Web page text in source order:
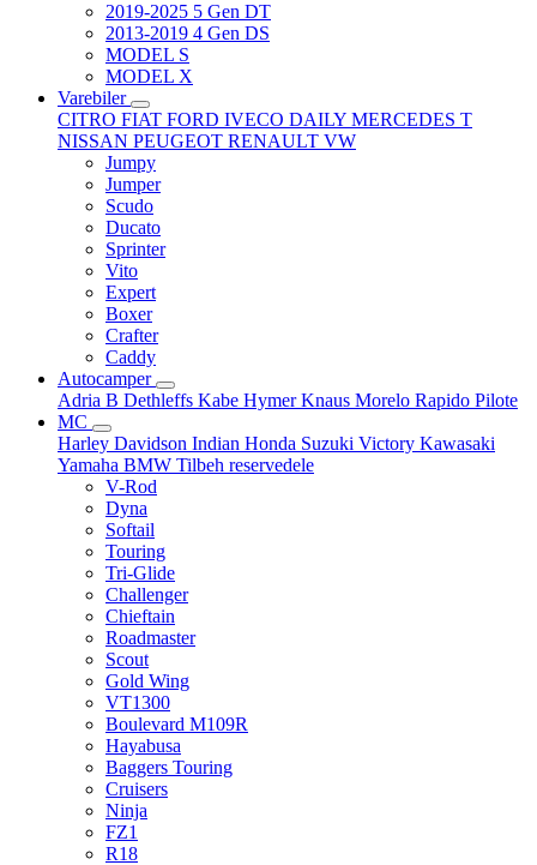
2019-2025 5 Gen DT
2013-2019 4 Gen DS
MODEL S
MODEL X
Varebiler
CITRO FIAT FORD IVECO DAILY MERCEDES T
NISSAN PEUGEOT RENAULT VW
Jumpy
Jumper
Scudo
Ducato
Sprinter
Vito
Expert
Boxer
Crafter
Caddy
Autocamper
Adria B Dethleffs Kabe HymerKnaus Morelo Rapido Pilote
MC
Harley Davidson Indian Honda Suzuki Victory Kawasaki
Yamaha BMW Tilbeh reservedele
V-Rod
Dyna
Softail
Touring
Tri-Glide
Challenger
Chieftain
Roadmaster
Scout
Gold Wing
VT1300
Boulevard M109R
Hayabusa
Baggers Touring
Cruisers
Ninja
FZ1
R18